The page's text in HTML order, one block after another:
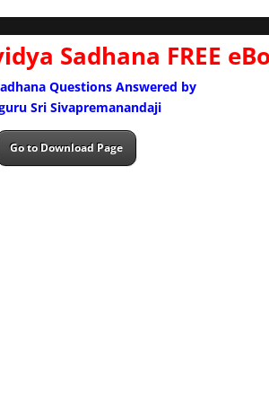
Sadhana FREE
Questions Answered by
Sri Sivapremanandaji
Go to Download Page